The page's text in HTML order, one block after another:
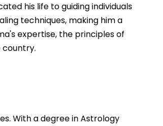
his life to guiding individuals
techniques, making him a
expertise, the principles of
country.
With a degree in Astrology